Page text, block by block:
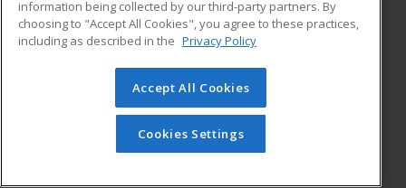
Military
Financial Assistance
Help
Student Blog
© 2026 ed2go, a division of Cengage Learning. All rights
reserved. The material on this site cannot be reproduced or
redistributed unless you have obtained prior written
permission from Cengage Learning.Privacy Policy
information being collected by our third-party partners. By
choosing to "Accept All Cookies", you agree to these practices,
including as described in the Privacy Policy
Accept All Cookies
Cookies Settings